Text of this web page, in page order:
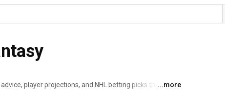
player projections, and NHL betting picks that light
...more